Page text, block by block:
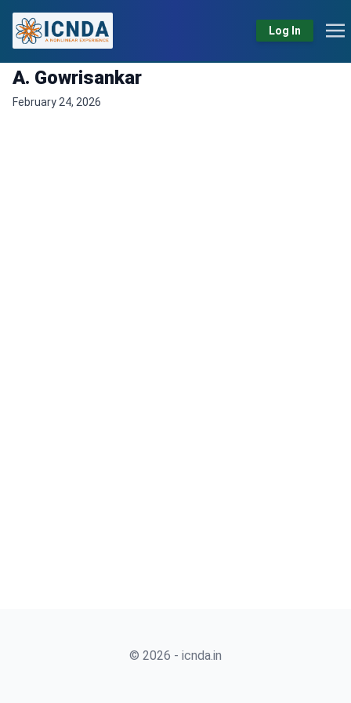
Log In
A. Gowrisankar
February 24, 2026
© 2026 - icnda.in